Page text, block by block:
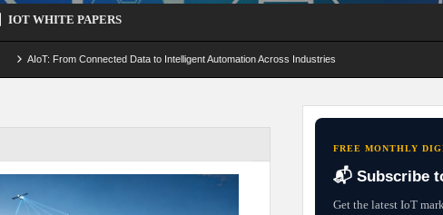
IOT WHITE PAPERS
AIoT: From Connected Data to Intelligent Automation Across Industries
FREE MONTHLY
📬 Subscribe
Get the latest IoT